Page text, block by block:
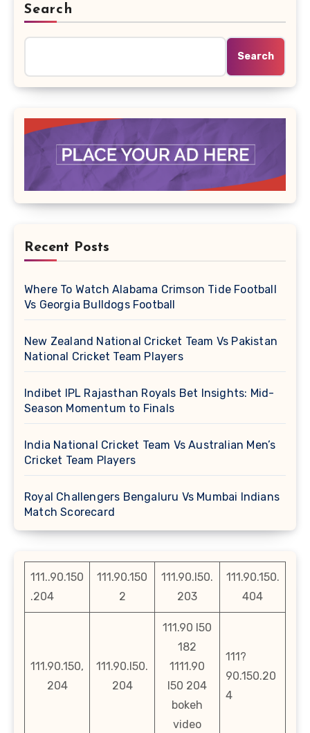
Search
Search
Recent Posts
Where To Watch Alabama Crimson Tide Football
Vs Georgia Bulldogs Football
New Zealand National Cricket Team Vs Pakistan
National Cricket Team Players
Indibet IPL Rajasthan Royals Bet Insights: Mid-
Season Momentum to Finals
India National Cricket Team Vs Australian Men’s
Cricket Team Players
Royal Challengers Bengaluru Vs Mumbai Indians
Match Scorecard
111..90.150
.204
111.90.150
2
111.90.l50.
203
111.90.150.
404
111.90.150,
204
111.90.l50.
204
111.90 l50
182
1111.90
l50 204
bokeh
video
111?
90.150.20
4